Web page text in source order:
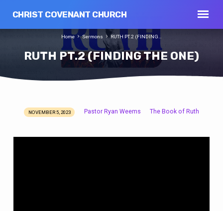
CHRIST COVENANT CHURCH
RUTH PT.2 (FINDING THE ONE)
Home Sermons RUTH PT.2 (FINDING…
RUTH
NOVEMBER 5, 2023 Pastor Ryan Weems The Book of Ruth